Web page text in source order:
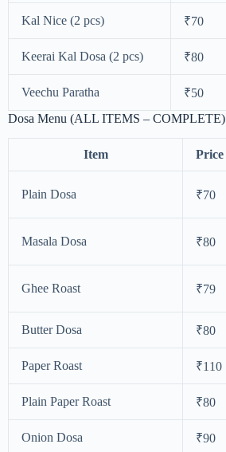
Kal Nice (2 pcs) ₹70
Keerai Kal Dosa (2 pcs) ₹80
Veechu Paratha ₹50
Dosa Menu (ALL ITEMS – COMPLETE)
Item Price
Plain Dosa ₹70
Masala Dosa ₹80
Ghee Roast ₹79
Butter Dosa ₹80
Paper Roast ₹110
Plain Paper Roast ₹80
Onion Dosa ₹90